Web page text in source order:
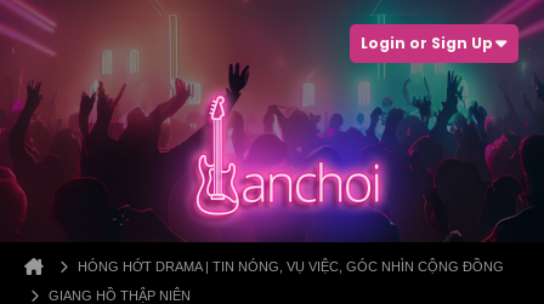
Login or Sign Up
HÓNG HỚT DRAMA | TIN NÓNG, VỤ VIỆC, GÓC NHÌN CỘNG ĐỒNG
GIANG HỒ THẬP NIÊN